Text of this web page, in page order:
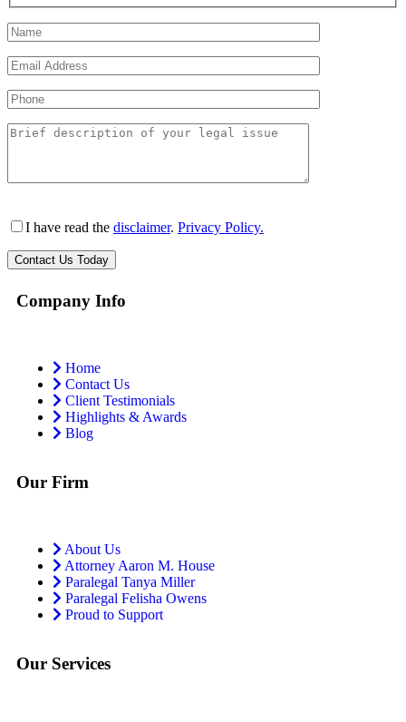
I have read the disclaimer. Privacy Policy.
Company Info
Home
Contact Us
Client Testimonials
Highlights & Awards
Blog
Our Firm
About Us
Attorney Aaron M. House
Paralegal Tanya Miller
Paralegal Felisha Owens
Proud to Support
Our Services